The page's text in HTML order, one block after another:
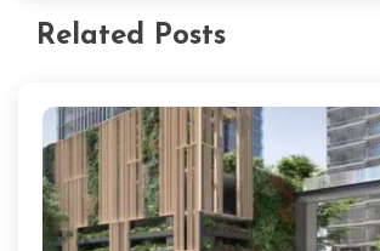
Related Posts